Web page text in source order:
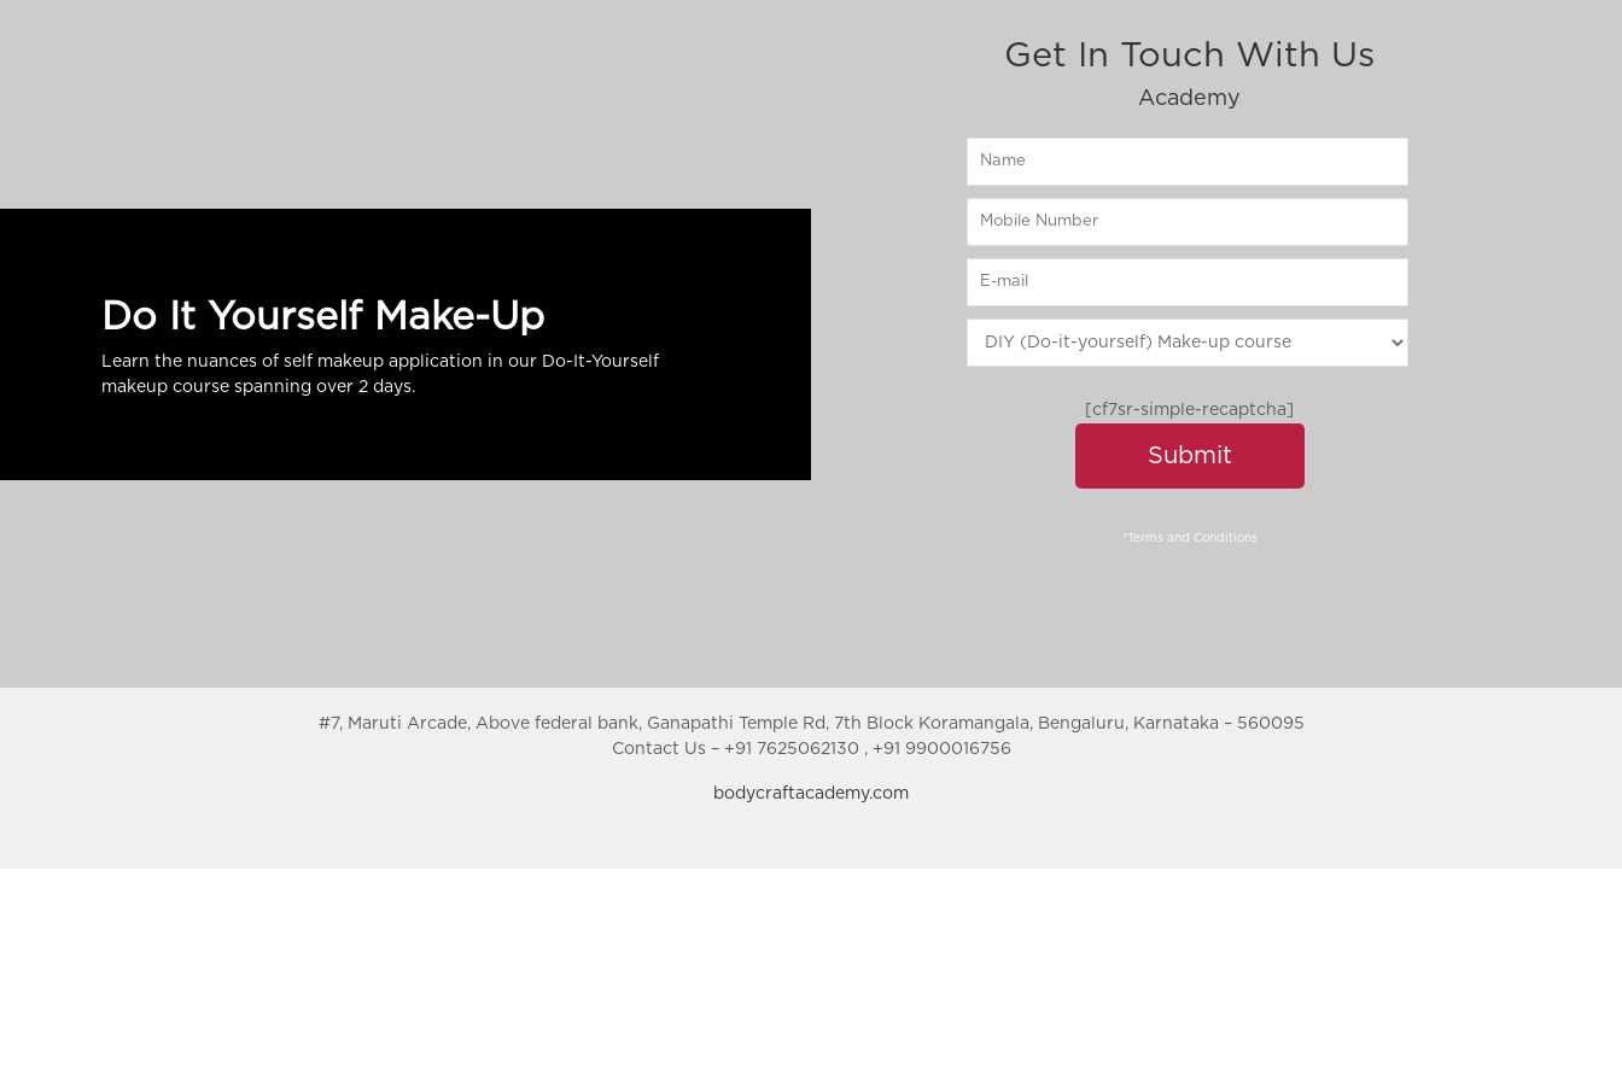
Do It Yourself Make-Up
Learn the nuances of self makeup application in our Do-It-Yourself
makeup course spanning over 2 days.
Get In Touch With Us
Academy
[cf7sr-simple-recaptcha]
*Terms and Conditions
#7, Maruti Arcade, Above federal bank, Ganapathi Temple Rd, 7th Block Koramangala, Bengaluru, Karnataka – 560095
Contact Us – +91 7625062130 , +91 9900016756
bodycraftacademy.com